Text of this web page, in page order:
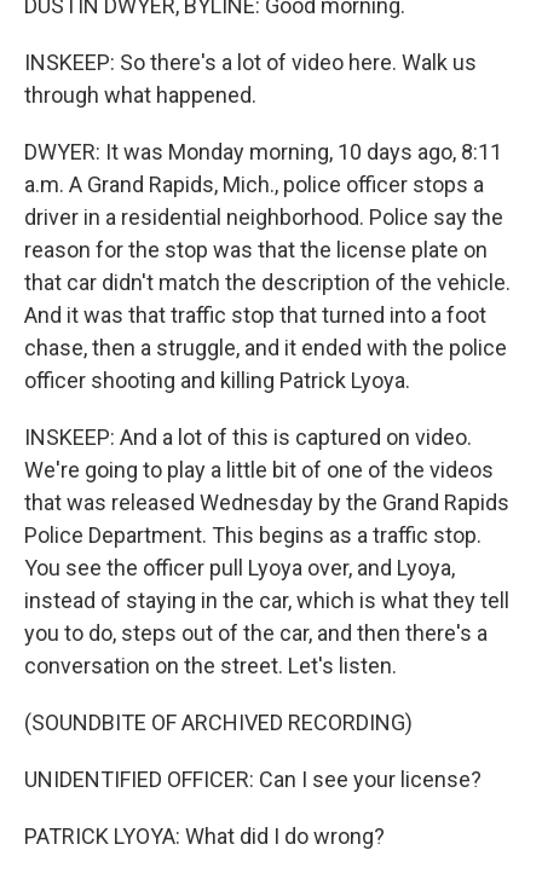
DUSTIN DWYER, BYLINE: Good morning.
INSKEEP: So there's a lot of video here. Walk us
through what happened.
DWYER: It was Monday morning, 10 days ago, 8:11
a.m. A Grand Rapids, Mich., police officer stops a
driver in a residential neighborhood. Police say the
reason for the stop was that the license plate on
that car didn't match the description of the vehicle.
And it was that traffic stop that turned into a foot
chase, then a struggle, and it ended with the police
officer shooting and killing Patrick Lyoya.
INSKEEP: And a lot of this is captured on video.
We're going to play a little bit of one of the videos
that was released Wednesday by the Grand Rapids
Police Department. This begins as a traffic stop.
You see the officer pull Lyoya over, and Lyoya,
instead of staying in the car, which is what they tell
you to do, steps out of the car, and then there's a
conversation on the street. Let's listen.
(SOUNDBITE OF ARCHIVED RECORDING)
UNIDENTIFIED OFFICER: Can I see your license?
PATRICK LYOYA: What did I do wrong?